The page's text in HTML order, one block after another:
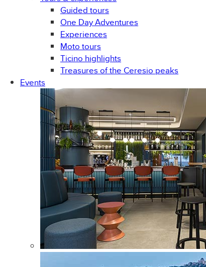
Guided tours
One Day Adventures
Experiences
Moto tours
Ticino highlights
Treasures of the Ceresio peaks
Events